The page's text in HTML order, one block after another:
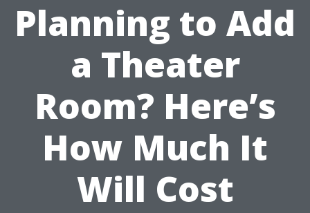
Planning to Add
a Theater
Room? Here’s
How Much It
Will Cost